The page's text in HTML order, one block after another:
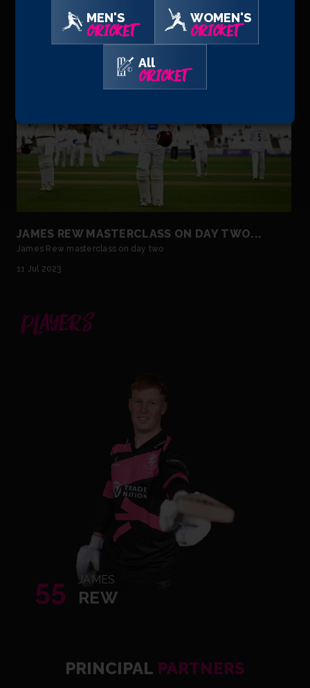
JAMES REW MASTERCLASS ON DAY TWO...
James Rew masterclass on day two
11 Jul 2023
PLAYERS
55 JAMES
REW
PRINCIPAL PARTNERS
MEN'S
CRICKET
WOMEN'S
CRICKET
All
CRICKET